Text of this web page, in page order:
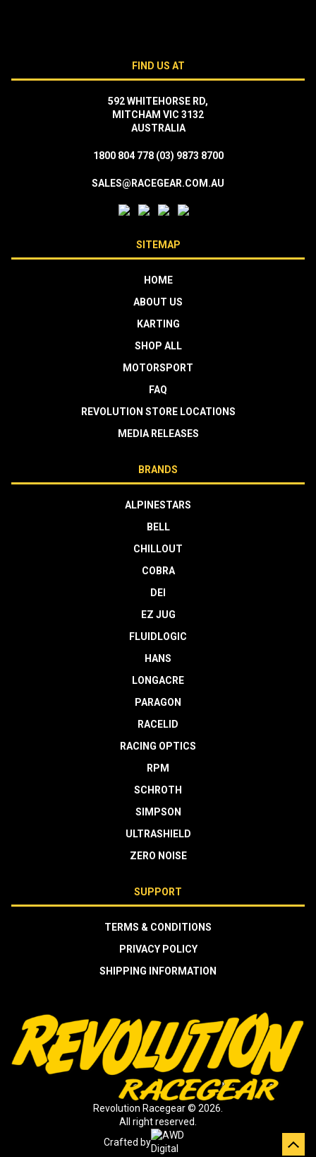
FIND US AT
592 WHITEHORSE RD,
MITCHAM VIC 3132
AUSTRALIA
1800 804 778 (03) 9873 8700
SALES@RACEGEAR.COM.AU
SITEMAP
HOME
ABOUT US
KARTING
SHOP ALL
MOTORSPORT
FAQ
REVOLUTION STORE LOCATIONS
MEDIA RELEASES
BRANDS
ALPINESTARS
BELL
CHILLOUT
COBRA
DEI
EZ JUG
FLUIDLOGIC
HANS
LONGACRE
PARAGON
RACELID
RACING OPTICS
RPM
SCHROTH
SIMPSON
ULTRASHIELD
ZERO NOISE
SUPPORT
TERMS & CONDITIONS
PRIVACY POLICY
SHIPPING INFORMATION
Revolution Racegear © 2026.
All right reserved.
Crafted by